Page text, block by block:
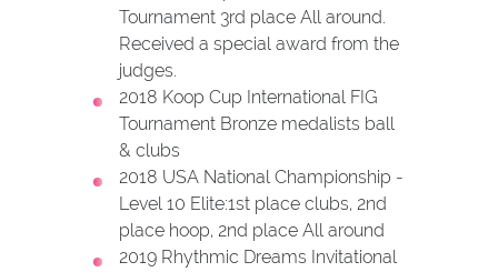
Tournament 3rd place All around.
Received a special award from the
judges.
2018 Koop Cup International FIG
Tournament Bronze medalists ball
& clubs
2018 USA National Championship -
Level 10 Elite:1st place clubs, 2nd
place hoop, 2nd place All around
2019 Rhythmic Dreams Invitational